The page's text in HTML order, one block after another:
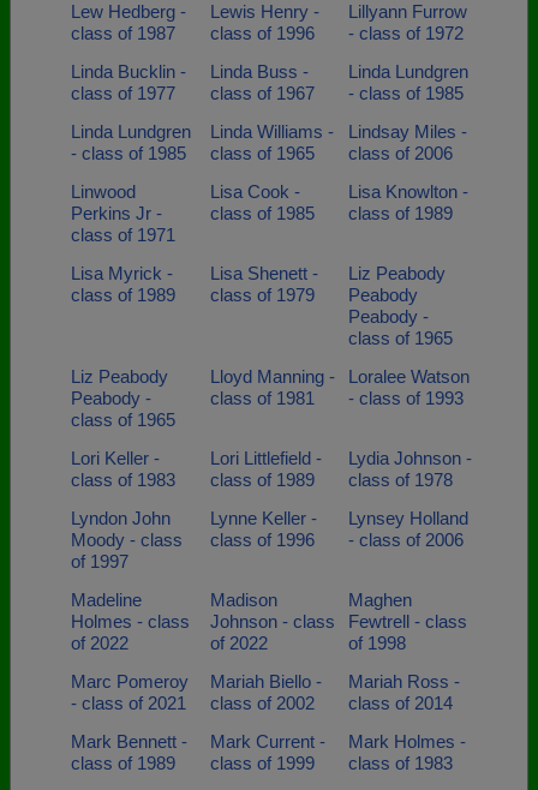
Lew Hedberg -
class of 1987
Lewis Henry -
class of 1996
Lillyann Furrow
- class of 1972
Linda Bucklin -
class of 1977
Linda Buss -
class of 1967
Linda Lundgren
- class of 1985
Linda Lundgren
- class of 1985
Linda Williams -
class of 1965
Lindsay Miles -
class of 2006
Linwood
Perkins Jr -
class of 1971
Lisa Cook -
class of 1985
Lisa Knowlton -
class of 1989
Lisa Myrick -
class of 1989
Lisa Shenett -
class of 1979
Liz Peabody
Peabody
Peabody -
class of 1965
Liz Peabody
Peabody -
class of 1965
Lloyd Manning -
class of 1981
Loralee Watson
- class of 1993
Lori Keller -
class of 1983
Lori Littlefield -
class of 1989
Lydia Johnson -
class of 1978
Lyndon John
Moody - class
of 1997
Lynne Keller -
class of 1996
Lynsey Holland
- class of 2006
Madeline
Holmes - class
of 2022
Madison
Johnson - class
of 2022
Maghen
Fewtrell - class
of 1998
Marc Pomeroy
- class of 2021
Mariah Biello -
class of 2002
Mariah Ross -
class of 2014
Mark Bennett -
class of 1989
Mark Current -
class of 1999
Mark Holmes -
class of 1983